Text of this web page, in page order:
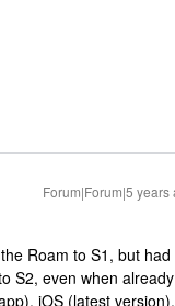
Forum|Forum|5 years
Roam to S1, but had
S2, even when
iOS (latest version).